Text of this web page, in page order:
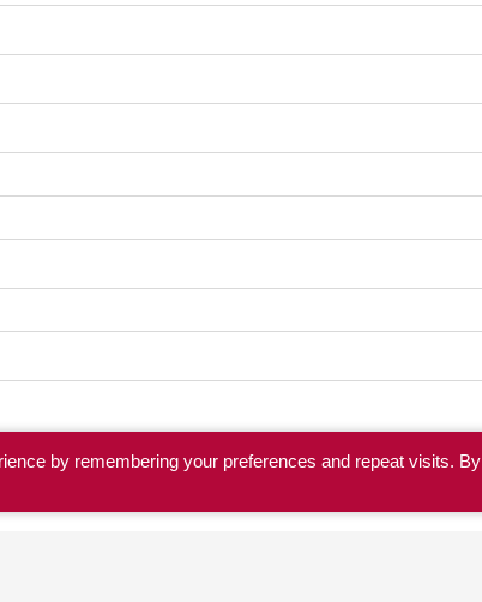
by remembering your preferences and repeat visits. By